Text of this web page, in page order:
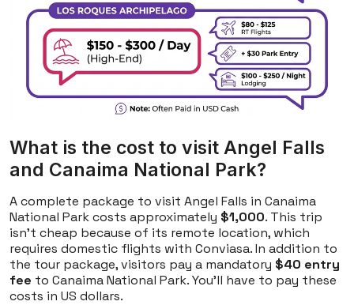
What is the cost to visit Angel Falls
and Canaima National Park?
A complete package to visit Angel Falls in Canaima
National Park costs approximately $1,000. This trip
isn't cheap because of its remote location, which
requires domestic flights with Conviasa. In addition to
the tour package, visitors pay a mandatory $40 entry
fee to Canaima National Park. You'll have to pay these
costs in US dollars.